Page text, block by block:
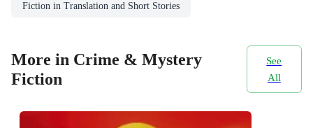
Fiction in Translation and Short Stories
More in Crime & Mystery
Fiction
See
All